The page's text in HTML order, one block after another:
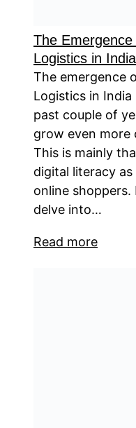
The
Logistics in India
The emergence
Logistics in
past couple of
grow even more
This is mainly
digital literacy
online
delve into…
Read more